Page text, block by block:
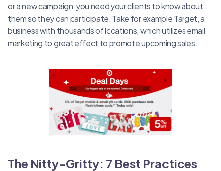
or a new campaign, you need your clients to know about
them so they can participate. Take for example Target, a
business with thousands of locations, which utilizes email
marketing to great effect to promote upcoming sales.
The Nitty-Gritty: 7 Best Practices